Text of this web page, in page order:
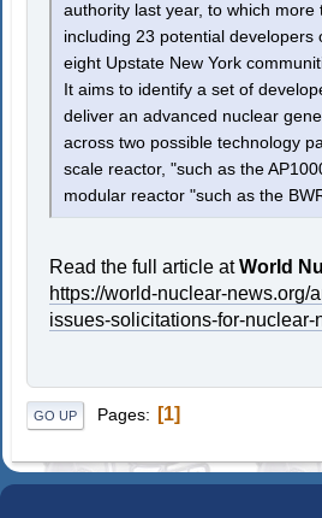
authority last year, to which more
including 23 potential developers
eight Upstate New York
It aims to identify a set of
deliver an advanced nuclear
across two possible technology
scale reactor, "such as the
modular reactor "such as the
Read the full article atWorld
https://world-nuclear-news.org/
issues-solicitations-for-nuclear-
GO UP Pages 1